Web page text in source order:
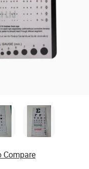
Compare